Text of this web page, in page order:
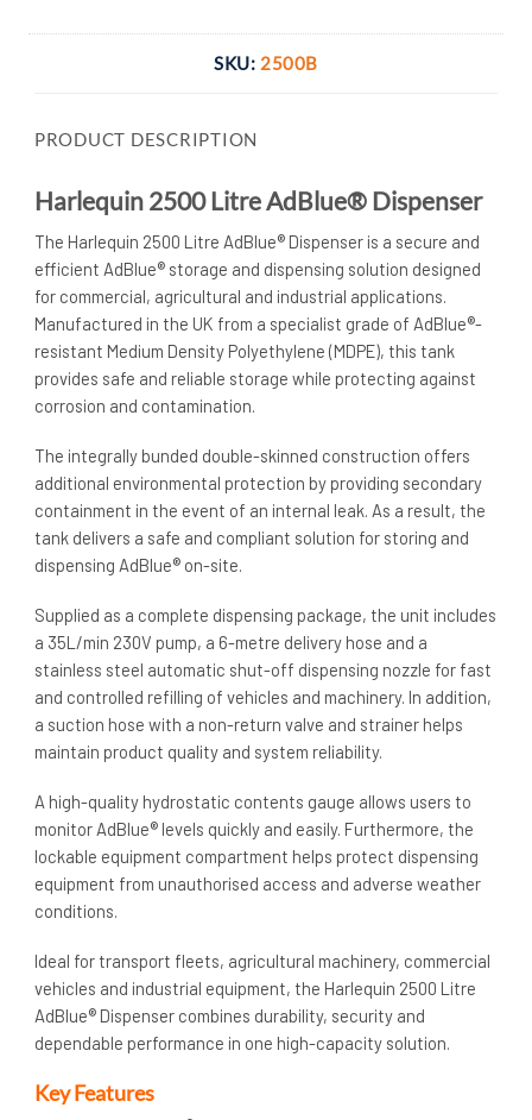
SKU: 2500B
PRODUCT DESCRIPTION
Harlequin 2500 Litre AdBlue® Dispenser
The Harlequin 2500 Litre AdBlue® Dispenser is a secure and
efficient AdBlue® storage and dispensing solution designed
for commercial, agricultural and industrial applications.
Manufactured in the UK from a specialist grade of AdBlue®-
resistant Medium Density Polyethylene (MDPE), this tank
provides safe and reliable storage while protecting against
corrosion and contamination.
The integrally bunded double-skinned construction offers
additional environmental protection by providing secondary
containment in the event of an internal leak. As a result, the
tank delivers a safe and compliant solution for storing and
dispensing AdBlue® on-site.
Supplied as a complete dispensing package, the unit includes
a 35L/min 230V pump, a 6-metre delivery hose and a
stainless steel automatic shut-off dispensing nozzle for fast
and controlled refilling of vehicles and machinery. In addition,
a suction hose with a non-return valve and strainer helps
maintain product quality and system reliability.
A high-quality hydrostatic contents gauge allows users to
monitor AdBlue® levels quickly and easily. Furthermore, the
lockable equipment compartment helps protect dispensing
equipment from unauthorised access and adverse weather
conditions.
Ideal for transport fleets, agricultural machinery, commercial
vehicles and industrial equipment, the Harlequin 2500 Litre
AdBlue® Dispenser combines durability, security and
dependable performance in one high-capacity solution.
Key Features